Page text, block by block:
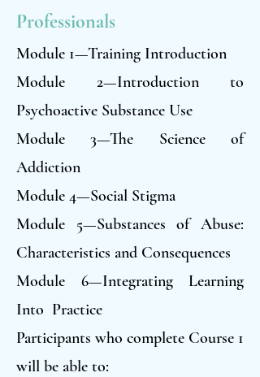
Professionals
Module 1—Training Introduction
Module 2—Introduction to
Psychoactive Substance Use
Module 3—The Science of
Addiction
Module 4—Social Stigma
Module 5—Substances of Abuse:
Characteristics and Consequences
Module 6—Integrating Learning
Into Practice
Participants who complete Course 1
will be able to: